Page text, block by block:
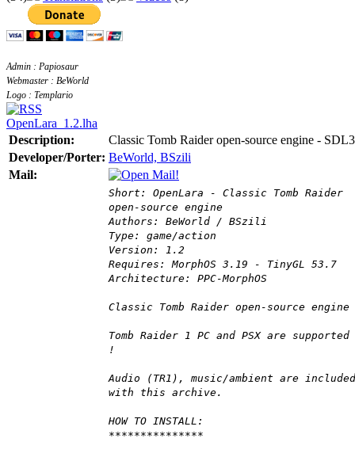
Admin : Papiosaur
Webmaster : BeWorld
Logo : Templario
OpenLara_1.2.lha
Description:
Classic Tomb Raider open-source engine - SDL3
Developer/Porter: BeWorld, BSzili
Mail:
Short: OpenLara - Classic Tomb Raider
open-source engine
Authors: BeWorld / BSzili
Type: game/action
Version: 1.2
Requires: MorphOS 3.19 - TinyGL 53.7
Architecture: PPC-MorphOS
Classic Tomb Raider open-source engine
Tomb Raider 1 PC and PSX are supported
!
Audio (TR1), music/ambient are included
with this archive.
HOW TO INSTALL:
***************